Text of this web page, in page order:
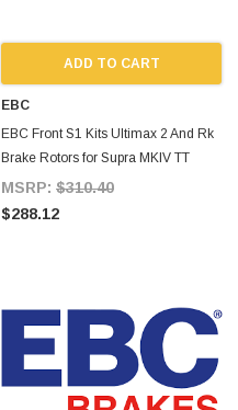
ADD TO CART
EBC
EBC Front S1 Kits Ultimax 2 And Rk
Brake Rotors for Supra MKIV TT
MSRP: $310.40
$288.12